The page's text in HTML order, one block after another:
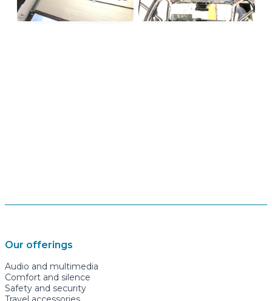
Our offerings
Audio and multimedia
Comfort and silence
Safety and security